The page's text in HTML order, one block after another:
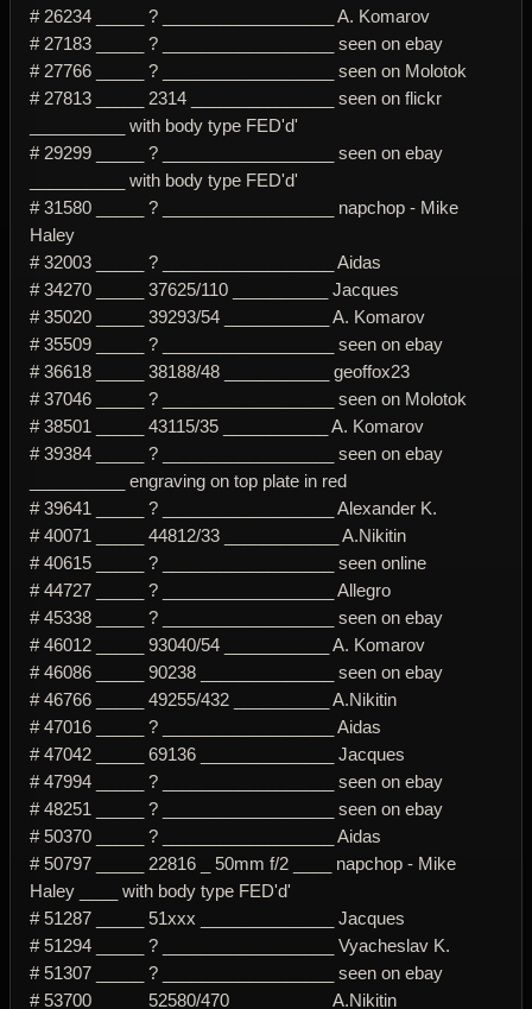
# 26234 _____ ? __________________ A. Komarov
# 27183 _____ ? __________________ seen on ebay
# 27766 _____ ? __________________ seen on Molotok
# 27813 _____ 2314 _______________ seen on flickr
__________ with body type FED'd'
# 29299 _____ ? __________________ seen on ebay
__________ with body type FED'd'
# 31580 _____ ? __________________ napchop - Mike
Haley
# 32003 _____ ? __________________ Aidas
# 34270 _____ 37625/110 __________ Jacques
# 35020 _____ 39293/54 ___________ A. Komarov
# 35509 _____ ? __________________ seen on ebay
# 36618 _____ 38188/48 ___________ geoffox23
# 37046 _____ ? __________________ seen on Molotok
# 38501 _____ 43115/35 ___________ A. Komarov
# 39384 _____ ? __________________ seen on ebay
__________ engraving on top plate in red
# 39641 _____ ? __________________ Alexander K.
# 40071 _____ 44812/33 ____________ A.Nikitin
# 40615 _____ ? __________________ seen online
# 44727 _____ ? __________________ Allegro
# 45338 _____ ? __________________ seen on ebay
# 46012 _____ 93040/54 ___________ A. Komarov
# 46086 _____ 90238 ______________ seen on ebay
# 46766 _____ 49255/432 __________ A.Nikitin
# 47016 _____ ? __________________ Aidas
# 47042 _____ 69136 ______________ Jacques
# 47994 _____ ? __________________ seen on ebay
# 48251 _____ ? __________________ seen on ebay
# 50370 _____ ? __________________ Aidas
# 50797 _____ 22816 _ 50mm f/2 ____ napchop - Mike
Haley ____ with body type FED'd'
# 51287 _____ 51xxx ______________ Jacques
# 51294 _____ ? __________________ Vyacheslav K.
# 51307 _____ ? __________________ seen on ebay
# 53700 _____ 52580/470 __________ A.Nikitin